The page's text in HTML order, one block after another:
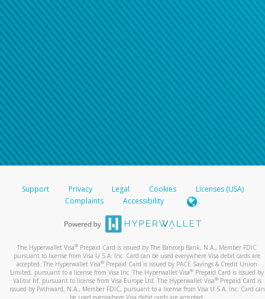
Support Privacy Legal Cookies
Licenses (USA)
Complaints
Accessibility
The Hyperwallet Visa® Prepaid Card is issued by The Bancorp Bank, N.A., Member FDIC
pursuant to license from Visa U.S.A. Inc. Card can be used everywhere Visa debit cards are
accepted. The Hyperwallet Visa® Prepaid Card is issued by PACE Savings & Credit Union
Limited, pursuant to a license from Visa Inc. The Hyperwallet Visa® Prepaid Card is issued by
Valitor hf. pursuant to license from Visa Europe Ltd. The Hyperwallet Visa®Prepaid Card is
issued by Pathward, N.A., Member FDIC, pursuant to a license from Visa U.S.A. Inc. Card can
be used everywhere Visa debit cards are accepted.